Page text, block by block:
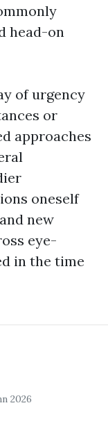
head-on
of urgency
or
approaches
oneself
new
eye-
in the time
2026